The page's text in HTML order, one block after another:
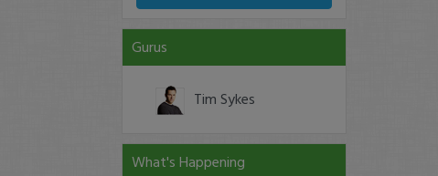
Gurus
Tim Sykes
What's Happening